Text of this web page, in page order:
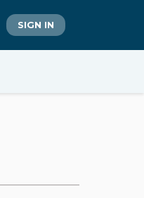
SIGN IN